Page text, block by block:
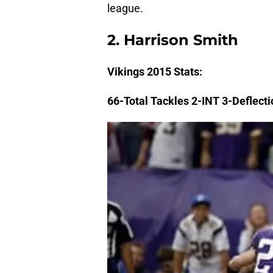
league.
2. Harrison Smith
Vikings2015 Stats:
66-Total Tackles 2-INT 3-